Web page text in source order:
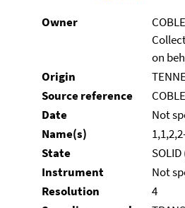
Owner
on
Origin
Source reference
Date
Not
Name(s)
State
Instrument
Not
Resolution
4